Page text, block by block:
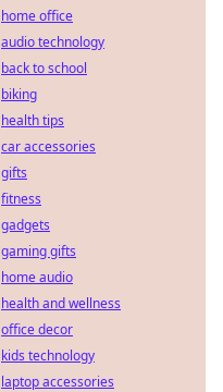
home office
audio technology
back to school
biking
health tips
car accessories
gifts
fitness
gadgets
gaming gifts
home audio
health and wellness
office decor
kids technology
laptop accessories